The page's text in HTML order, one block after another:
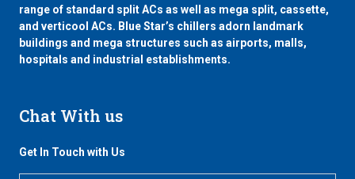
range of standard split ACs as well as mega split, cassette,
and verticool ACs. Blue Star’s chillers adorn landmark
buildings and mega structures such as airports, malls,
hospitals and industrial establishments.
Chat With us
Get In Touch with Us